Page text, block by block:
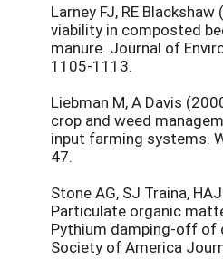
Larney FJ, RE
viability in composted
manure. Journal of
1105-1113.
Liebman M, A Davis
crop and weed
input farming systems.
47.
Stone AG, SJ Traina,
Particulate organic
Pythium damping-off of
Society of America